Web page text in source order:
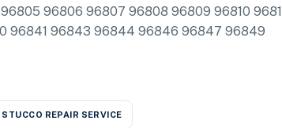
96806 96807 96808 96809 96810
96841 96843 96844 96846 96847 96849
STUCCO REPAIR SERVICE